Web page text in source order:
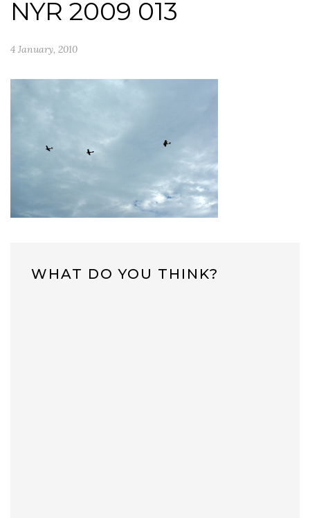
NYR 2009 013
4 January, 2010
WHAT DO YOU THINK?